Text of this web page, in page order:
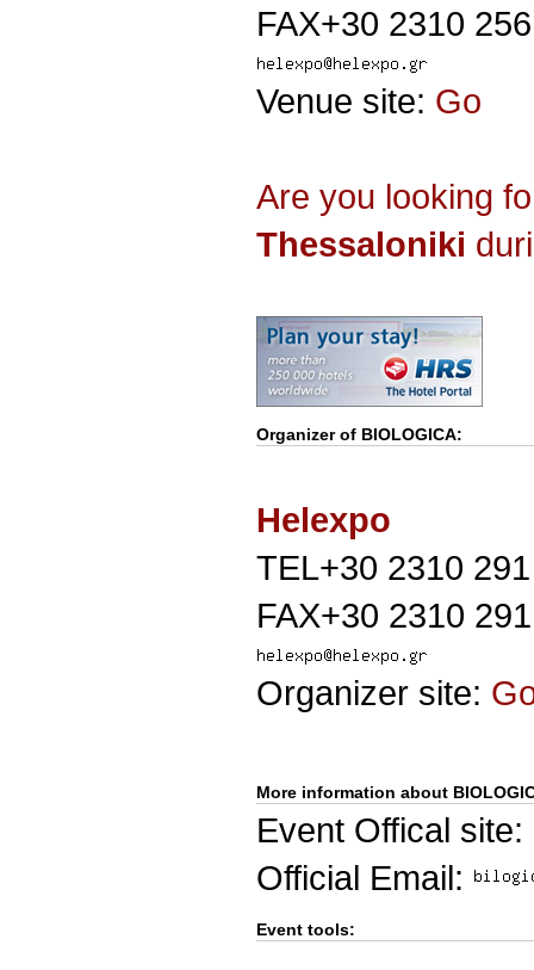
FAX+30 2310
Venue site: Go
Are you looking
Thessaloniki
Organizer of BIOLOGICA:
Helexpo
TEL+30 2310
FAX+30 2310
Organizer site:
More information about
Event Offical site:
Official Email:
Event tools: